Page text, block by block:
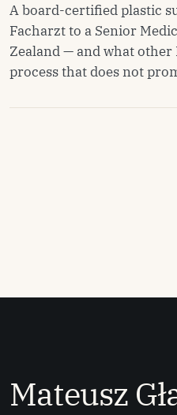
A board-certified plastic
Facharzt to a Senior
Zealand — and what
process that does not
Mateusz G